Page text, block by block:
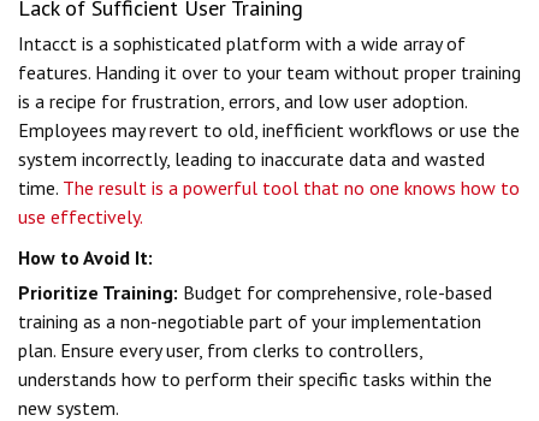
Lack of Sufficient User Training
Intacct is a sophisticated platform with a wide array of
features. Handing it over to your team without proper training
is a recipe for frustration, errors, and low user adoption.
Employees may revert to old, inefficient workflows or use the
system incorrectly, leading to inaccurate data and wasted
time. The result is a powerful tool that no one knows how to
use effectively.
How to Avoid It:
Prioritize Training: Budget for comprehensive, role-based
training as a non-negotiable part of your implementation
plan. Ensure every user, from clerks to controllers,
understands how to perform their specific tasks within the
new system.